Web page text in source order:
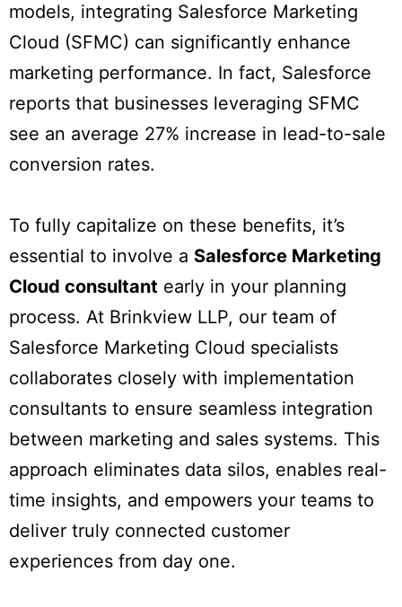
models, integrating Salesforce Marketing
Cloud (SFMC) can significantly enhance
marketing performance. In fact, Salesforce
reports that businesses leveraging SFMC
see an average 27% increase in lead-to-sale
conversion rates.
To fully capitalize on these benefits, it’s
essential to involve a Salesforce Marketing
Cloud consultant early in your planning
process. At Brinkview LLP, our team of
Salesforce Marketing Cloud specialists
collaborates closely with implementation
consultants to ensure seamless integration
between marketing and sales systems. This
approach eliminates data silos, enables real-
time insights, and empowers your teams to
deliver truly connected customer
experiences from day one.